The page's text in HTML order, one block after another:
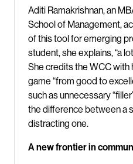
Aditi Ramakrishnan, an
School of Management,
of this tool for emerging
student, she explains, “a
She credits the WCC with
game “from good to
such as unnecessary
the difference between a
distracting one.
A new frontier in